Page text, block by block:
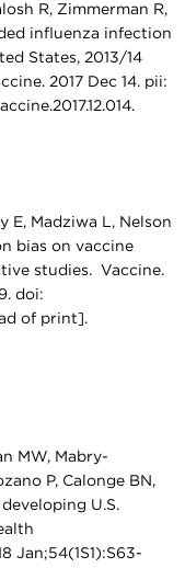
R, Zimmerman R,
influenza infection
States, 2013/14
2017 Dec 14. pii:
E, Madziwa L, Nelson
bias on vaccine
studies. Vaccine.
doi:
of print].
MW, Mabry-
P, Calonge BN,
U.S.
Jan;54(1S1):S63-